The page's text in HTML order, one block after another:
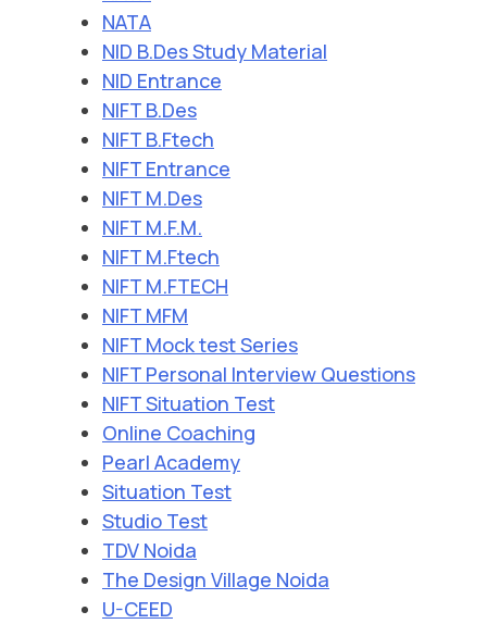
NATA
NID B.Des Study Material
NID Entrance
NIFT B.Des
NIFT B.Ftech
NIFT Entrance
NIFT M.Des
NIFT M.F.M.
NIFT M.Ftech
NIFT M.FTECH
NIFT MFM
NIFT Mock test Series
NIFT Personal Interview Questions
NIFT Situation Test
Online Coaching
Pearl Academy
Situation Test
Studio Test
TDV Noida
The Design Village Noida
U-CEED